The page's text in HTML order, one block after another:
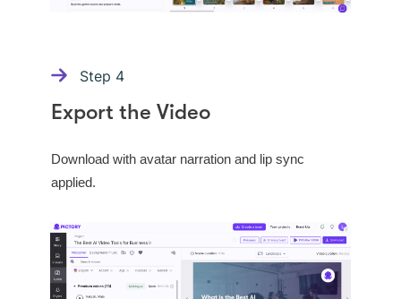
Step 4
Export the Video
Download with avatar narration and lip sync
applied.